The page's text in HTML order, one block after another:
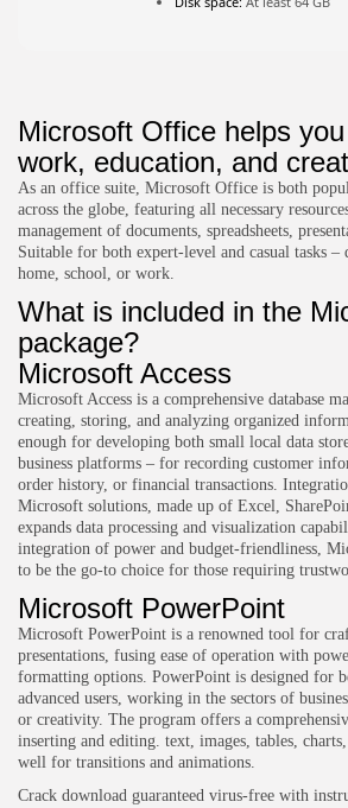
Microsoft Office helps
work, education, and
As an office suite, Microsoft Office is both
across the globe, featuring all necessary
management of documents, spreadsheets,
Suitable for both expert-level and casual tasks
home, school, or work.
What is included in the
package?
Microsoft Access
Microsoft Access is a comprehensive database
creating, storing, and analyzing organized
enough for developing both small local data
business platforms – for recording customer
order history, or financial transactions.
Microsoft solutions, made up of Excel,
expands data processing and visualization
integration of power and budget-friendliness,
to be the go-to choice for those requiring
Microsoft PowerPoint
Microsoft PowerPoint is a renowned tool for
presentations, fusing ease of operation with
formatting options. PowerPoint is designed for
advanced users, working in the sectors of
or creativity. The program offers a
inserting and editing. text, images, tables,
well for transitions and animations.
Crack download guaranteed virus-free with